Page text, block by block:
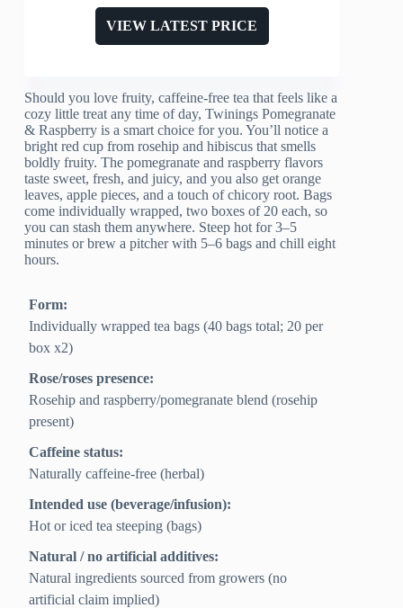
VIEW LATEST PRICE
Should you love fruity, caffeine-free tea that feels like a
cozy little treat any time of day, Twinings Pomegranate
& Raspberry is a smart choice for you. You’ll notice a
bright red cup from rosehip and hibiscus that smells
boldly fruity. The pomegranate and raspberry flavors
taste sweet, fresh, and juicy, and you also get orange
leaves, apple pieces, and a touch of chicory root. Bags
come individually wrapped, two boxes of 20 each, so
you can stash them anywhere. Steep hot for 3–5
minutes or brew a pitcher with 5–6 bags and chill eight
hours.
Form:
Individually wrapped tea bags (40 bags total; 20 per
box x2)
Rose/roses presence:
Rosehip and raspberry/pomegranate blend (rosehip
present)
Caffeine status:
Naturally caffeine-free (herbal)
Intended use (beverage/infusion):
Hot or iced tea steeping (bags)
Natural / no artificial additives:
Natural ingredients sourced from growers (no
artificial claim implied)